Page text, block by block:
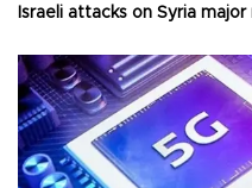
Israeli attacks on Syria